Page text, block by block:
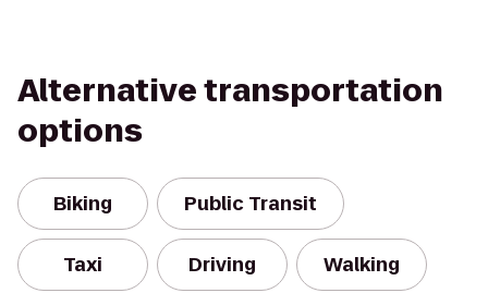
Alternative transportation
options
Biking Public Transit
Taxi Driving Walking